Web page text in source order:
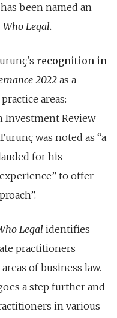
has been named an
Who Legal.
recognition in
2022 as a
areas:
Investment Review
was noted as “a
for his
to offer
Legal identifies
practitioners
of business law.
a step further and
in various